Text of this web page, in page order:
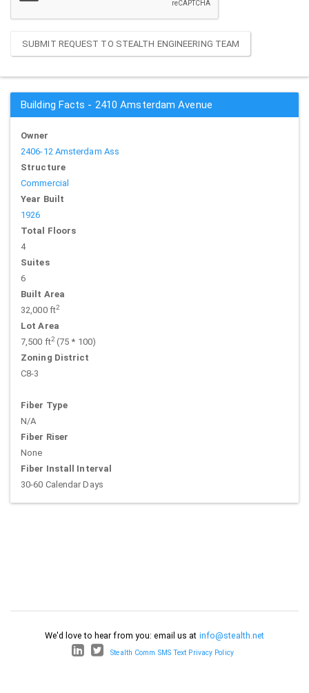
SUBMIT REQUEST TO STEALTH ENGINEERING TEAM
Building Facts - 2410 Amsterdam Avenue
Owner
2406-12 Amsterdam Ass
Structure
Commercial
Year Built
1926
Total Floors
4
Suites
6
Built Area
32,000 ft2
Lot Area
7,500 ft2(75 * 100)
Zoning District
C8-3
Fiber Type
N/A
Fiber Riser
None
Fiber Install Interval
30-60 Calendar Days
We'd love to hear from you: email us at info@stealth.net
Stealth Comm SMS Text Privacy Policy